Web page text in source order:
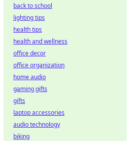
back to school
lighting tips
health tips
health and wellness
office decor
office organization
home audio
gaming gifts
gifts
laptop accessories
audio technology
biking